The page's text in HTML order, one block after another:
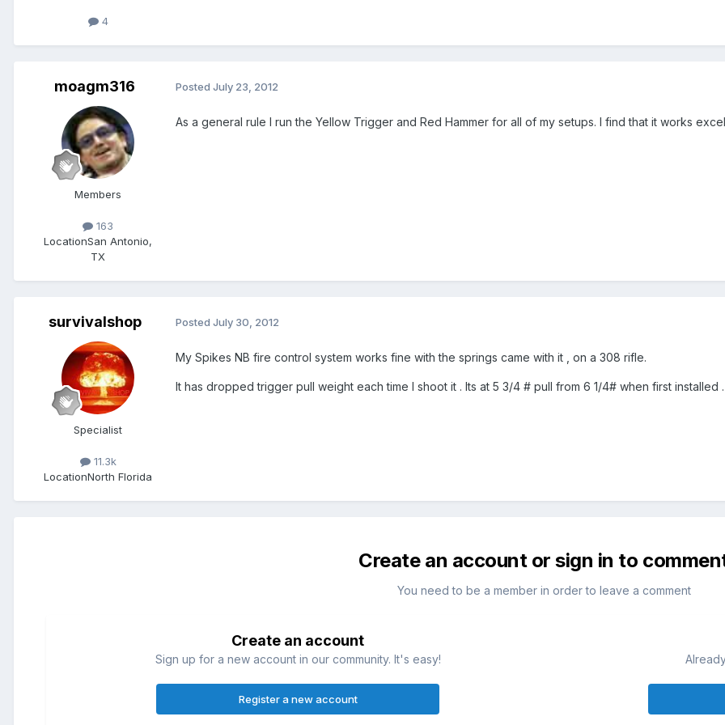
4
moagm316
Members
163
LocationSan Antonio,
TX
Posted July 23, 2012
As a general rule I run the Yellow Trigger and Red Hammer for all of my setups. I find that it works
survivalshop
Specialist
11.3k
LocationNorth Florida
Posted July 30, 2012
My Spikes NB fire control system works fine with the springs came with it , on a 308 rifle.
It has dropped trigger pull weight each time I shoot it . Its at 5 3/4 # pull from 6 1/4# when first installed .
Create an account or sign in to
You need to be a member in order to leave a comment
Create an account
Sign up for a new account in our community. It's easy!
Register a new account